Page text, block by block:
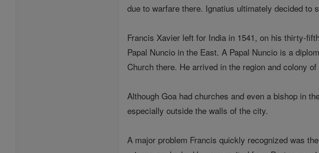
due to warfare there. Ignatius ultimately decided to
Francis Xavier left for India in 1541, on his thirty-
Papal Nuncio in the East. A Papal Nuncio is a
Church there. He arrived in the region and colony
Although Goa had churches and even a bishop in
especially outside the walls of the city.
A major problem Francis quickly recognized was